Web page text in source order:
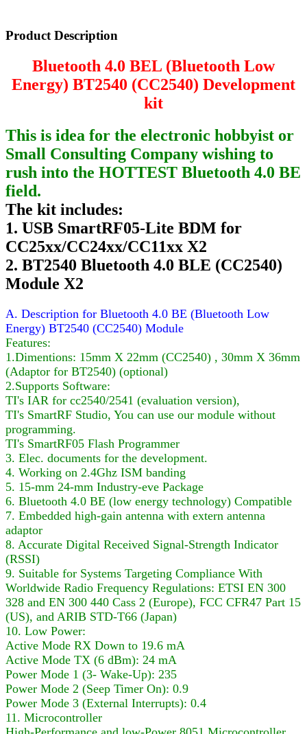
Product Description
Bluetooth 4.0 BEL (Bluetooth Low
Energy) BT2540 (CC2540) Development
kit
This is idea for the electronic hobbyist or
Small Consulting Company wishing to
rush into the HOTTEST Bluetooth 4.0 BE
field.
The kit includes:
1. USB SmartRF05-Lite BDM for
CC25xx/CC24xx/CC11xx X2
2. BT2540 Bluetooth 4.0 BLE (CC2540)
Module X2
A. Description for Bluetooth 4.0 BE (Bluetooth Low
Energy) BT2540 (CC2540) Module
Features:
1.Dimentions: 15mm X 22mm (CC2540) , 30mm X 36mm
(Adaptor for BT2540) (optional)
2.Supports Software:
TI's IAR for cc2540/2541 (evaluation version),
TI's SmartRF Studio, You can use our module without
programming.
TI's SmartRF05 Flash Programmer
3. Elec. documents for the development.
4. Working on 2.4Ghz ISM banding
5. 15-mm 24-mm Industry-eve Package
6. Bluetooth 4.0 BE (low energy technology) Compatible
7. Embedded high-gain antenna with extern antenna
adaptor
8. Accurate Digital Received Signal-Strength Indicator
(RSSI)
9. Suitable for Systems Targeting Compliance With
Worldwide Radio Frequency Regulations: ETSI EN 300
328 and EN 300 440 Cass 2 (Europe), FCC CFR47 Part 15
(US), and ARIB STD-T66 (Japan)
10. Low Power:
Active Mode RX Down to 19.6 mA
Active Mode TX (6 dBm): 24 mA
Power Mode 1 (3- Wake-Up): 235
Power Mode 2 (Seep Timer On): 0.9
Power Mode 3 (External Interrupts): 0.4
11. Microcontroller